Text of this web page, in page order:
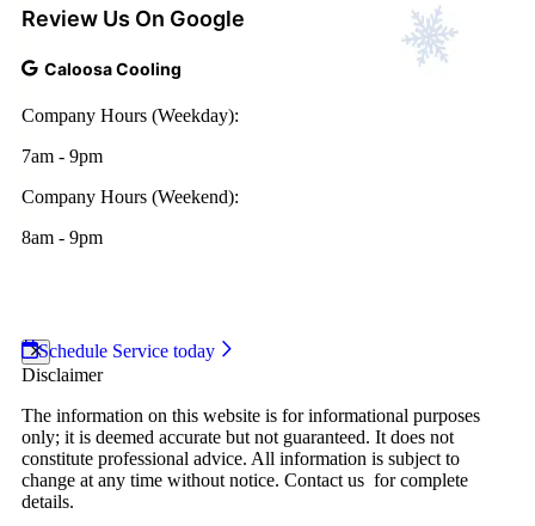
Review Us On Google
Caloosa Cooling
Company Hours (Weekday):
7am - 9pm
Company Hours (Weekend):
8am - 9pm
Schedule Service today
Disclaimer
The information on this website is for informational purposes
only; it is deemed accurate but not guaranteed. It does not
constitute professional advice. All information is subject to
change at any time without notice. Contact us for complete
details.